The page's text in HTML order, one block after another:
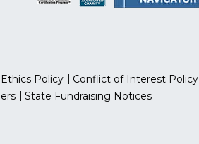
Ethics Policy Conflict of Interest Policy
State Fundraising Notices